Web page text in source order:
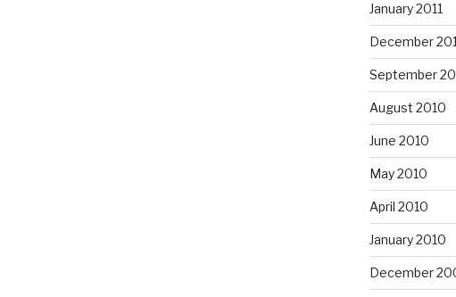
January 2011
December
September
August 2010
June 2010
May 2010
April 2010
January 2010
December